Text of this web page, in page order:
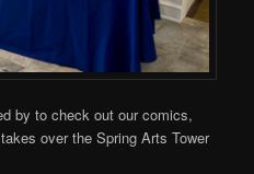
by to check out our comics,
over the Spring Arts Tower